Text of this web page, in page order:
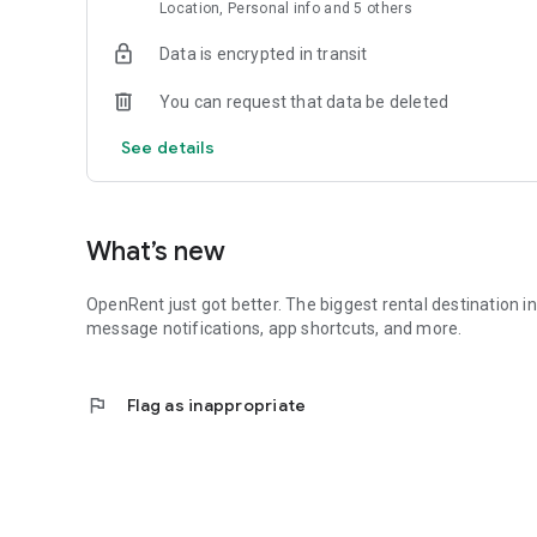
- Small install size, fast launch, always up to date with
This app is a trusted web app, so switching between the
Location, Personal info and 5 others
Data is encrypted in transit
You can request that data be deleted
See details
What’s new
OpenRent just got better. The biggest rental destination
message notifications, app shortcuts, and more.
flag Flag as inappropriate